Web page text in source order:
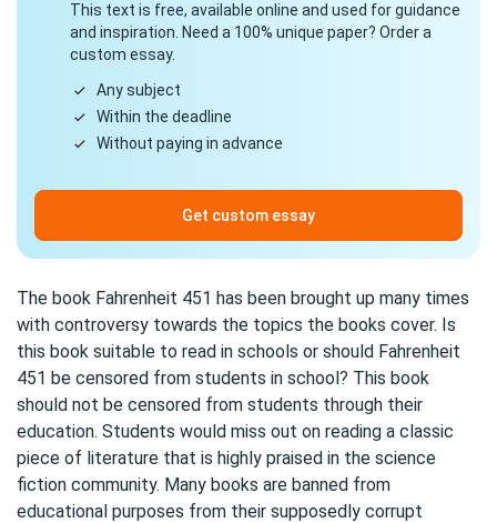
This text is free, available online and used for guidance
and inspiration. Need a 100% unique paper? Order a
custom essay.
Any subject
Within the deadline
Without paying in advance
Get custom essay
The book Fahrenheit 451 has been brought up many times
with controversy towards the topics the books cover. Is
this book suitable to read in schools or should Fahrenheit
451 be censored from students in school? This book
should not be censored from students through their
education. Students would miss out on reading a classic
piece of literature that is highly praised in the science
fiction community. Many books are banned from
educational purposes from their supposedly corrupt